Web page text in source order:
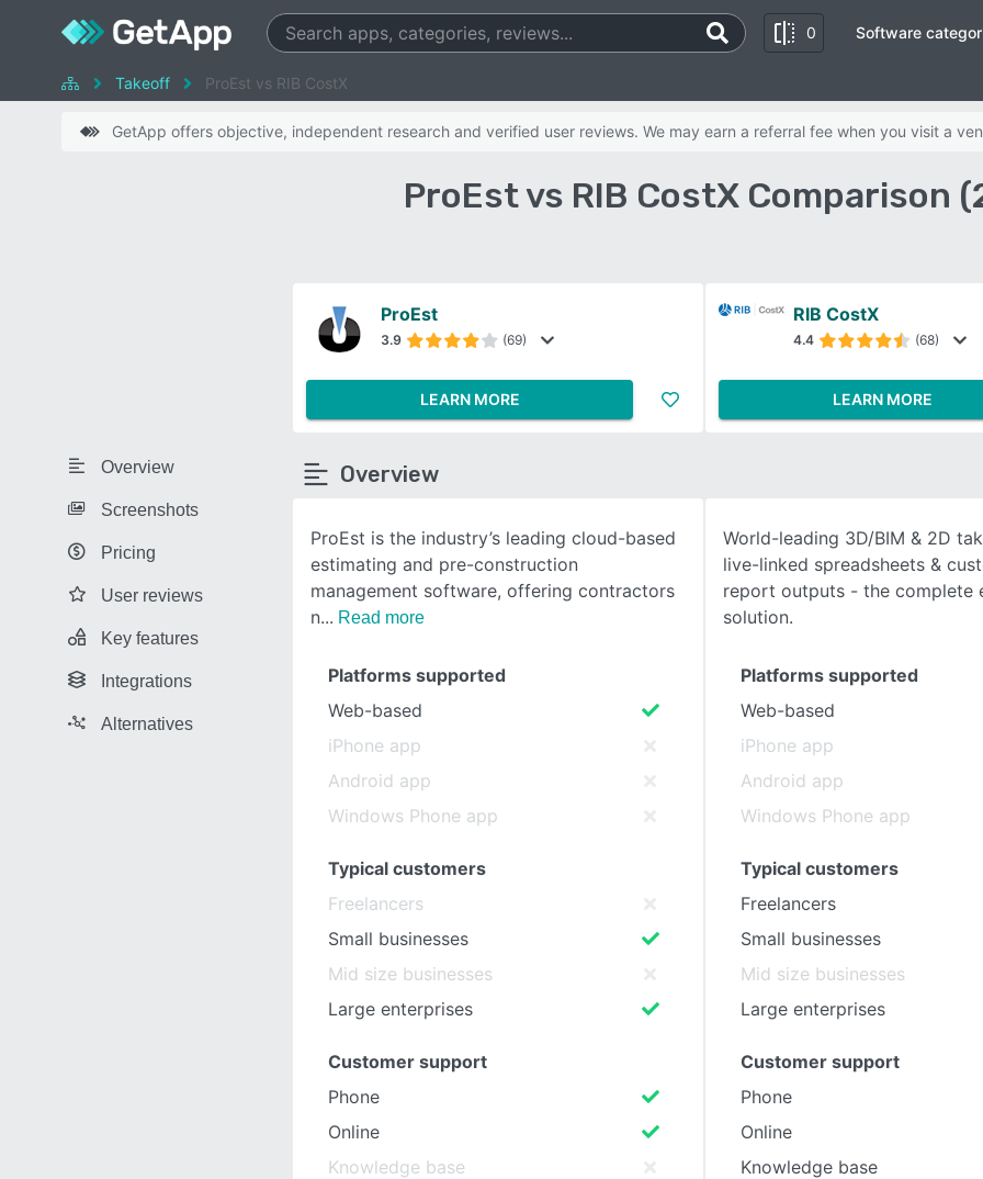
0 Software
Takeoff ProEst vs RIB CostX
GetApp offers objective, independent research and verified user reviews. We may earn a referral fee when you visit a
ProEst vs RIB CostX Comparison
Overview
Screenshots
Pricing
User reviews
Key features
Integrations
Alternatives
ProEst
3.9 (69)
LEARN MORE
RIB CostX
4.4 (68)
LEARN MORE
Overview
ProEst is the industry’s leading cloud-based
estimating and pre-construction
management software, offering contractors
n
Read more
World-leading 3D/BIM & 2D
live-linked spreadsheets &
report outputs - the complete
solution.
Platforms supported
Web-based
iPhone app
Android app
Windows Phone app
Typical customers
Freelancers
Small businesses
Mid size businesses
Large enterprises
Customer support
Phone
Online
Knowledge base
Platforms supported
Web-based
iPhone app
Android app
Windows Phone app
Typical customers
Freelancers
Small businesses
Mid size businesses
Large enterprises
Customer support
Phone
Online
Knowledge base